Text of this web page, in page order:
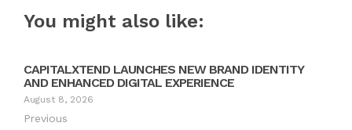
You might also like:
CAPITALXTEND LAUNCHES NEW BRAND IDENTITY
AND ENHANCED DIGITAL EXPERIENCE
August 8, 2026
Previous